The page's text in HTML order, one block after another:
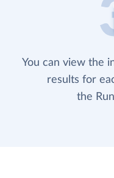
You can view the
results for
the